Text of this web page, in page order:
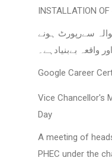
INSTALLATION OF
سےرپورٹ ہونے
واقعہ بےبنیادہے۔
Google Career
Vice Chancellor's
Day
A meeting of
PHEC under the